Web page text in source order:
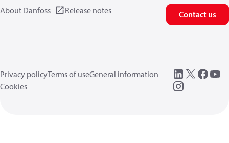
About Danfoss Release notes Contact us
Privacy policyTerms of useGeneral information
Cookies